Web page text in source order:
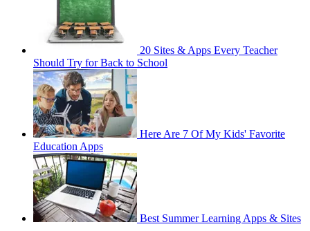
20 Sites & Apps Every Teacher
Should Try for Back to School
Here Are 7 Of My Kids' Favorite
Education Apps
Best Summer Learning Apps & Sites